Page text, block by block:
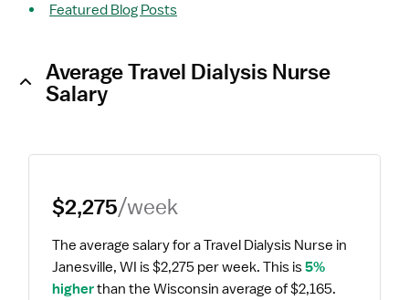
Featured Blog Posts
Average Travel Dialysis Nurse
Salary
$2,275/week
The average salary for a Travel Dialysis Nurse in
Janesville, WI is $2,275 per week. This is 5%
higher than the Wisconsin average of $2,165.